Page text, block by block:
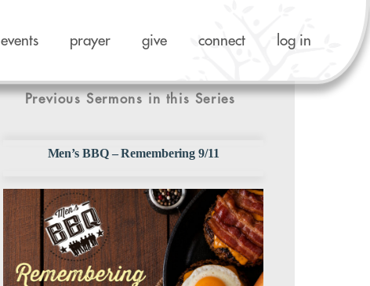
events prayer give connect log in
Previous Sermons in this Series
Men’s BBQ – Remembering 9/11